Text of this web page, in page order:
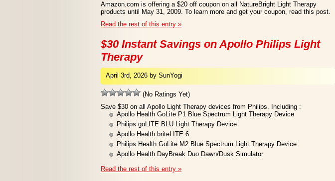
Amazon.com is offering a $20 off coupon on all NatureBright Light Therapy
products until May 31, 2009. To learn more and get your coupon, read this post.
Read the rest of this entry »
$30 Instant Savings on Apollo Philips Light
Therapy
April 3rd, 2026 by SunYogi
(No Ratings Yet)
Save $30 on all Apollo Light Therapy devices from Philips. Including :
Apollo Health GoLite P1 Blue Spectrum Light Therapy Device
Philips goLITE BLU Light Therapy Device
Apollo Health briteLITE 6
Philips Health GoLite M2 Blue Spectrum Light Therapy Device
Apollo Health DayBreak Duo Dawn/Dusk Simulator
Read the rest of this entry »